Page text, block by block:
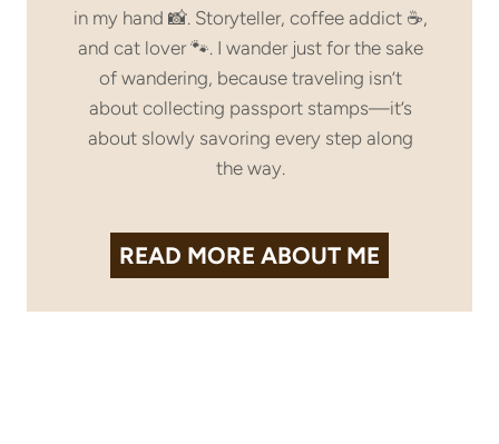
in my hand 📸. Storyteller, coffee addict ☕,
and cat lover 🐾. I wander just for the sake
of wandering, because traveling isn’t
about collecting passport stamps—it’s
about slowly savoring every step along
the way.
READ MORE ABOUT ME